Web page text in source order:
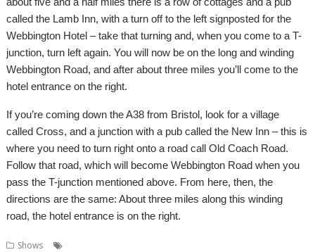
called the Lamb Inn, with a turn off to the left signposted for the
Webbington Hotel – take that turning and, when you come to a T-
junction, turn left again. You will now be on the long and winding
Webbington Road, and after about three miles you’ll come to the
hotel entrance on the right.
If you’re coming down the A38 from Bristol, look for a village
called Cross, and a junction with a pub called the New Inn – this is
where you need to turn right onto a road call Old Coach Road.
Follow that road, which will become Webbington Road when you
pass the T-junction mentioned above. From here, then, the
directions are the same: About three miles along this winding
road, the hotel entrance is on the right.
Shows